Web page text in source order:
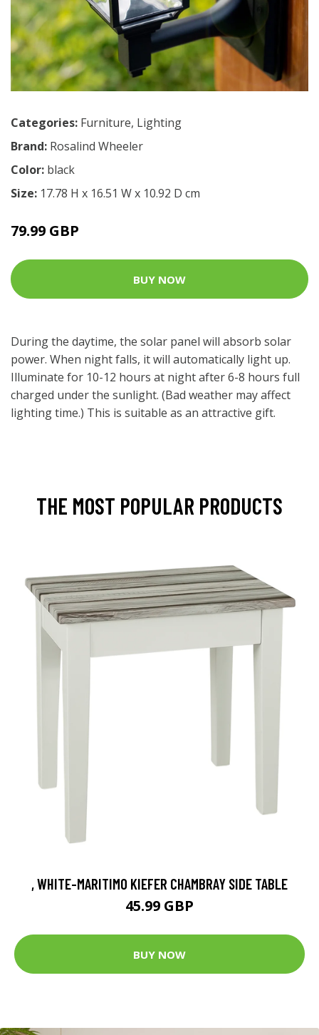
Categories: Furniture, Lighting
Brand: Rosalind Wheeler
Color: black
Size: 17.78 H x 16.51 W x 10.92 D cm
79.99 GBP
BUY NOW
During the daytime, the solar panel will absorb solar
power. When night falls, it will automatically light up.
Illuminate for 10-12 hours at night after 6-8 hours full
charged under the sunlight. (Bad weather may affect
lighting time.) This is suitable as an attractive gift.
THE MOST POPULAR PRODUCTS
, WHITE-MARITIMO KIEFER CHAMBRAY SIDE TABLE
45.99 GBP
BUY NOW